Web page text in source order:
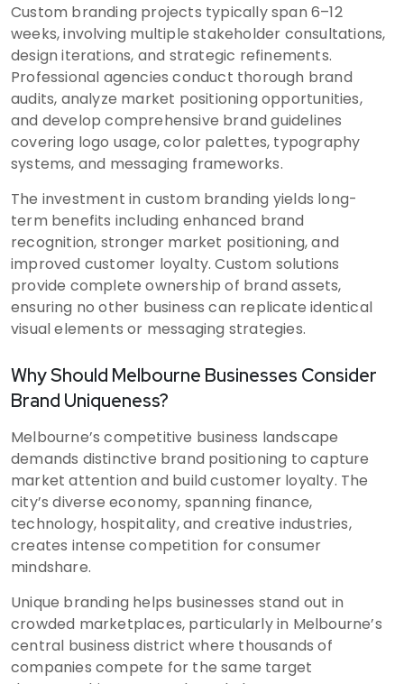
Custom branding projects typically span 6–12
weeks, involving multiple stakeholder consultations,
design iterations, and strategic refinements.
Professional agencies conduct thorough brand
audits, analyze market positioning opportunities,
and develop comprehensive brand guidelines
covering logo usage, color palettes, typography
systems, and messaging frameworks.
The investment in custom branding yields long-
term benefits including enhanced brand
recognition, stronger market positioning, and
improved customer loyalty. Custom solutions
provide complete ownership of brand assets,
ensuring no other business can replicate identical
visual elements or messaging strategies.
Why Should Melbourne Businesses Consider
Brand Uniqueness?
Melbourne’s competitive business landscape
demands distinctive brand positioning to capture
market attention and build customer loyalty. The
city’s diverse economy, spanning finance,
technology, hospitality, and creative industries,
creates intense competition for consumer
mindshare.
Unique branding helps businesses stand out in
crowded marketplaces, particularly in Melbourne’s
central business district where thousands of
companies compete for the same target